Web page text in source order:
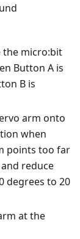
the micro:bit
Button A is
B is
arm onto
when
points too far
reduce
degrees to 20
at the